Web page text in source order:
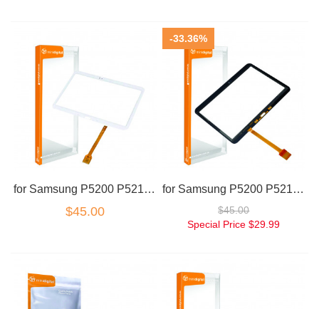
for Samsung P5200 P5210 GALAXY TAB 3 10.1 touch screen white
$45.00
-33.36%
for Samsung P5200 P5210 GALAXY TAB 3 10.1 touch screen black
$45.00
Special Price $29.99